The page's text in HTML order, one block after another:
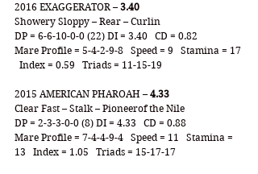
2016 EXAGGERATOR – 3.40
Showery Sloppy – Rear – Curlin
DP = 6-6-10-0-0 (22) DI = 3.40   CD = 0.82
Mare Profile = 5-4-2-9-8   Speed = 9   Stamina = 17
  Index = 0.59   Triads = 11-15-19
2015 AMERICAN PHAROAH – 4.33
Clear Fast – Stalk – Pioneerof the Nile
DP = 2-3-3-0-0 (8) DI = 4.33   CD = 0.88
Mare Profile = 7-4-4-9-4   Speed = 11   Stamina =
13   Index = 1.05   Triads = 15-17-17